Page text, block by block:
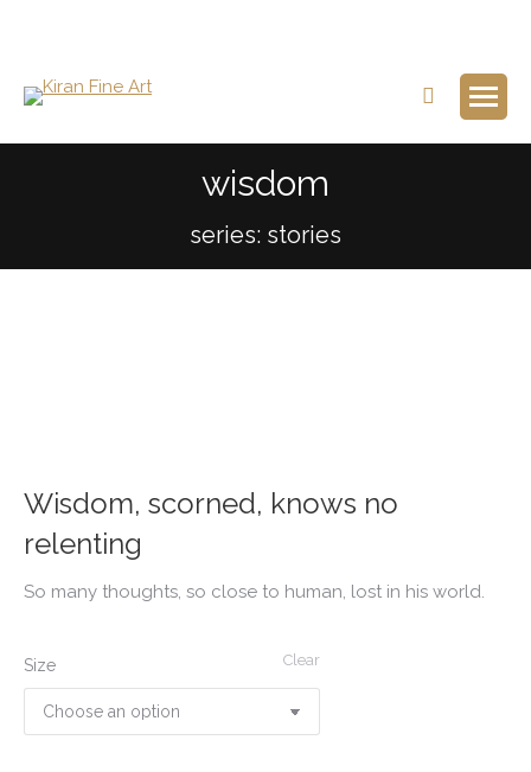
wisdom
series: stories
Wisdom, scorned, knows no
relenting
So many thoughts, so close to human, lost in his world.
Size Clear